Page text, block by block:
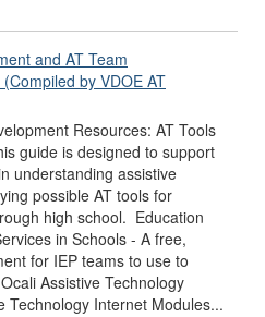
and AT Team
by VDOE AT
Resources: AT Tools
guide is designed to support
understanding assistive
possible AT tools for
high school. Education
in Schools - A free,
for IEP teams to use to
Assistive Technology
Technology Internet Modules...